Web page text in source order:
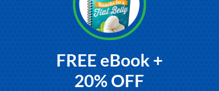
FREE eBook +
20% OFF